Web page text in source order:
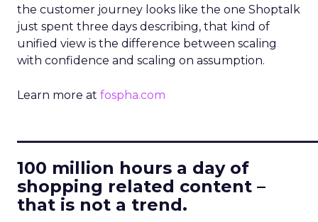
the customer journey looks like the one Shoptalk
just spent three days describing, that kind of
unified view is the difference between scaling
with confidence and scaling on assumption.
Learn more at fospha.com
100 million hours a day of
shopping related content –
that is not a trend.